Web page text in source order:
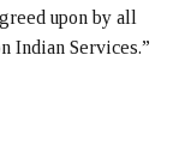
upon by all
Indian Services.”